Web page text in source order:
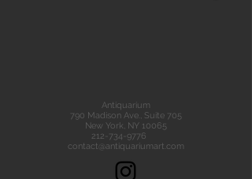
Antiquarium
790 Madison Ave., Suite 705
New York, NY 10065
212-734-9776
contact@antiquariumart.com